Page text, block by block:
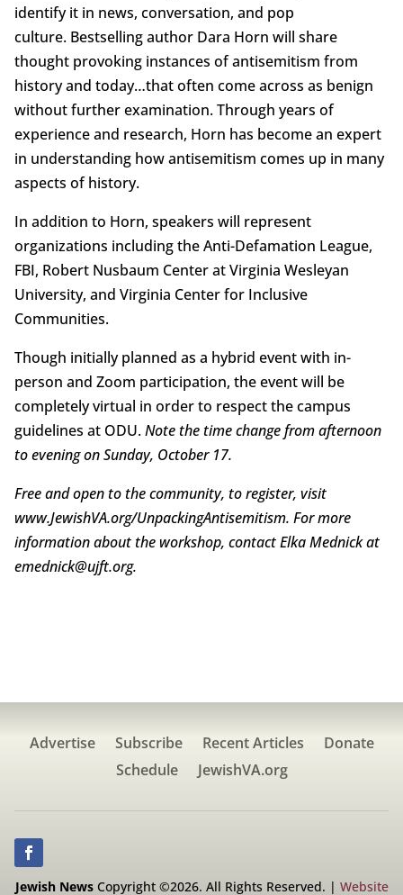
identify it in news, conversation, and pop
culture. Bestselling author Dara Horn will share
thought provoking instances of antisemitism from
history and today…that often come across as benign
without further examination. Through years of
experience and research, Horn has become an expert
in understanding how antisemitism comes up in many
aspects of history.
In addition to Horn, speakers will represent
organizations including the Anti-Defamation League,
FBI, Robert Nusbaum Center at Virginia Wesleyan
University, and Virginia Center for Inclusive
Communities.
Though initially planned as a hybrid event with in-
person and Zoom participation, the event will be
completely virtual in order to respect the campus
guidelines at ODU.Note the time change from afternoon
to evening on Sunday, October 17.
Free and open to the community, to register, visit
www.JewishVA.org/UnpackingAntisemitism. For more
information about the workshop, contact Elka Mednick at
emednick@ujft.org.
Advertise Subscribe Recent Articles
Donate
Schedule
JewishVA.org
Jewish NewsCopyright ©2026. All Rights Reserved. | Website